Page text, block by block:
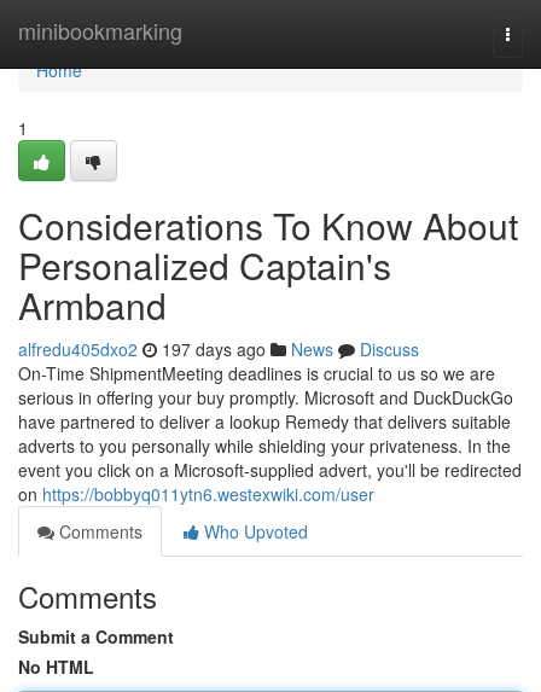
minibookmarking
Home
Home
1
Considerations To Know About
Personalized Captain's
Armband
alfredu405dxo2 197 days ago News
Discuss
On-Time ShipmentMeeting deadlines is crucial to us so we are
serious in offering your buy promptly. Microsoft and DuckDuckGo
have partnered to deliver a lookup Remedy that delivers suitable
adverts to you personally while shielding your privateness. In the
event you click on a Microsoft-supplied advert, you'll be redirected
on https://bobbyq011ytn6.westexwiki.com/user
Comments
Who Upvoted
Comments
Submit a Comment
No HTML